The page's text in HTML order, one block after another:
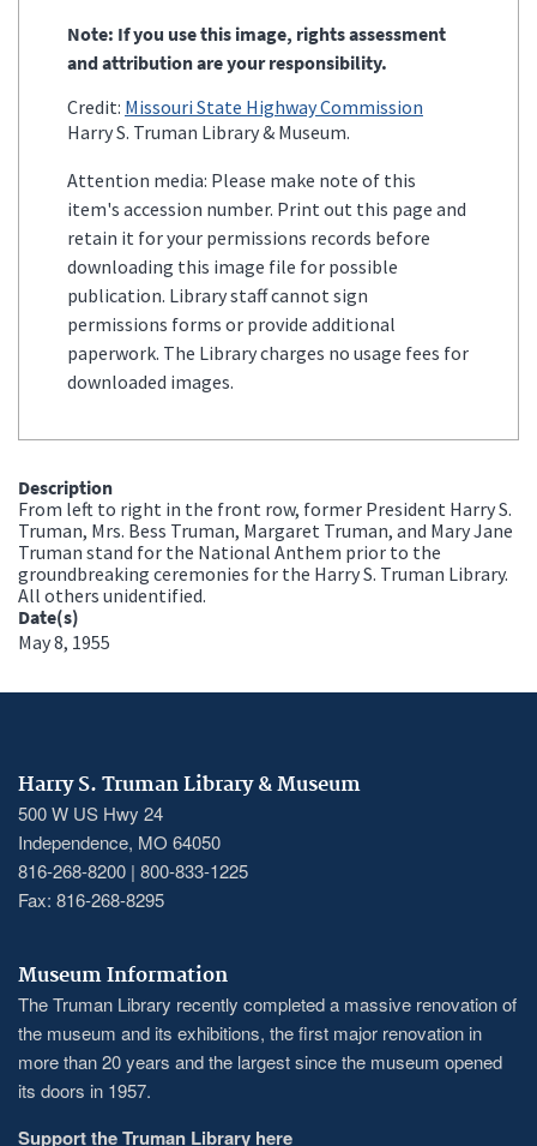
Note: If you use this image, rights assessment
and attribution are your responsibility.
Credit: Missouri State Highway Commission
Harry S. Truman Library & Museum.
Attention media: Please make note of this
item's accession number. Print out this page and
retain it for your permissions records before
downloading this image file for possible
publication. Library staff cannot sign
permissions forms or provide additional
paperwork. The Library charges no usage fees for
downloaded images.
Description
From left to right in the front row, former President Harry S.
Truman, Mrs. Bess Truman, Margaret Truman, and Mary Jane
Truman stand for the National Anthem prior to the
groundbreaking ceremonies for the Harry S. Truman Library.
All others unidentified.
Date(s)
May 8, 1955
Harry S. Truman Library & Museum
500 W US Hwy 24
Independence, MO 64050
816-268-8200 | 800-833-1225
Fax: 816-268-8295
Museum Information
The Truman Library recently completed a massive renovation of
the museum and its exhibitions, the first major renovation in
more than 20 years and the largest since the museum opened
its doors in 1957.
Support the Truman Library here